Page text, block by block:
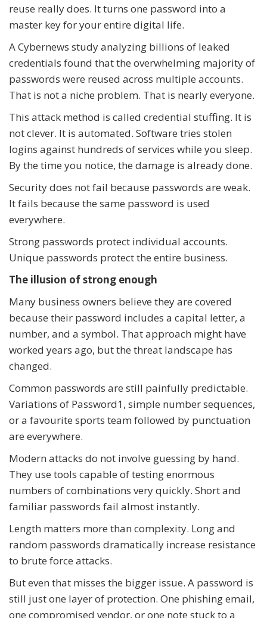
reuse really does. It turns one password into a
master key for your entire digital life.
A Cybernews study analyzing billions of leaked
credentials found that the overwhelming majority of
passwords were reused across multiple accounts.
That is not a niche problem. That is nearly everyone.
This attack method is called credential stuffing. It is
not clever. It is automated. Software tries stolen
logins against hundreds of services while you sleep.
By the time you notice, the damage is already done.
Security does not fail because passwords are weak.
It fails because the same password is used
everywhere.
Strong passwords protect individual accounts.
Unique passwords protect the entire business.
The illusion of strong enough
Many business owners believe they are covered
because their password includes a capital letter, a
number, and a symbol. That approach might have
worked years ago, but the threat landscape has
changed.
Common passwords are still painfully predictable.
Variations of Password1, simple number sequences,
or a favourite sports team followed by punctuation
are everywhere.
Modern attacks do not involve guessing by hand.
They use tools capable of testing enormous
numbers of combinations very quickly. Short and
familiar passwords fail almost instantly.
Length matters more than complexity. Long and
random passwords dramatically increase resistance
to brute force attacks.
But even that misses the bigger issue. A password is
still just one layer of protection. One phishing email,
one compromised vendor, or one note stuck to a